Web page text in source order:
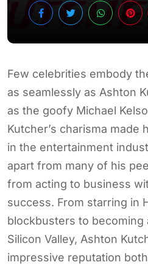
Few celebrities embody
as seamlessly as Ashton
as the goofy Michael
Kutcher’s charisma made
in the entertainment
apart from many of his
from acting to business
success. From starring in
blockbusters to becoming
Silicon Valley, Ashton
impressive reputation